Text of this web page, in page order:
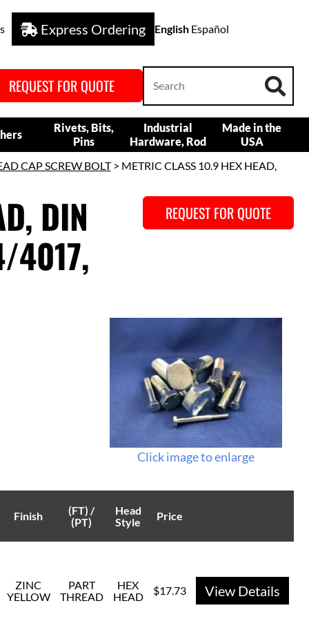
Express Ordering English Español
REQUEST FOR QUOTE
Rivets, Bits,
Pins
Industrial
Hardware, Rod
Made in the
USA
CAP SCREW BOLT> METRIC CLASS 10.9 HEX HEAD,
DIN
4017,
REQUEST FOR QUOTE
Click image to enlarge
Finish
(FT) /
(PT)
Head
Style
Price
ZINC
YELLOW
PART
THREAD
HEX
HEAD
$17.73 View Details